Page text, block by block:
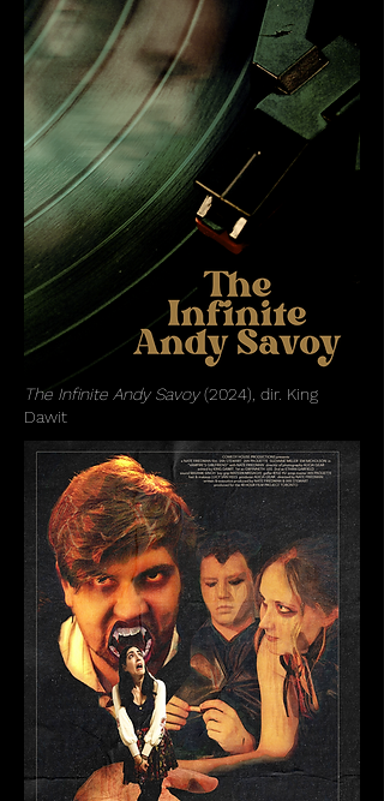
The Infinite Andy Savoy(2024), dir. King
Dawit